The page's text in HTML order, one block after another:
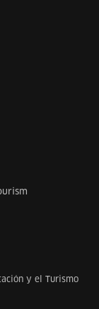
y el Turismo